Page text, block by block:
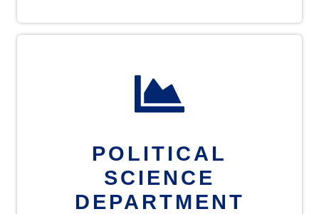
POLITICAL
SCIENCE
DEPARTMENT